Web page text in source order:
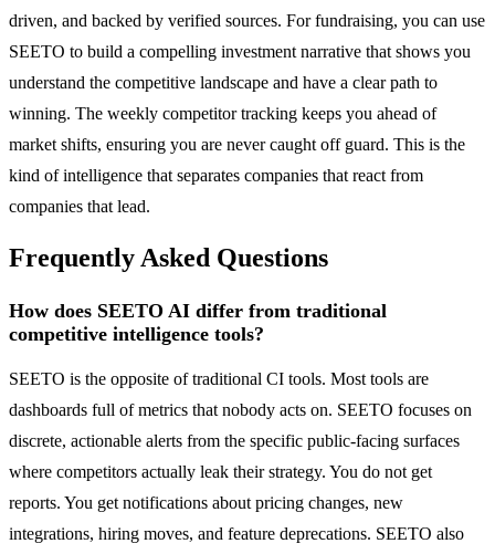
driven, and backed by verified sources. For fundraising, you can use
SEETO to build a compelling investment narrative that shows you
understand the competitive landscape and have a clear path to
winning. The weekly competitor tracking keeps you ahead of
market shifts, ensuring you are never caught off guard. This is the
kind of intelligence that separates companies that react from
companies that lead.
Frequently Asked Questions
How does SEETO AI differ from traditional
competitive intelligence tools?
SEETO is the opposite of traditional CI tools. Most tools are
dashboards full of metrics that nobody acts on. SEETO focuses on
discrete, actionable alerts from the specific public-facing surfaces
where competitors actually leak their strategy. You do not get
reports. You get notifications about pricing changes, new
integrations, hiring moves, and feature deprecations. SEETO also